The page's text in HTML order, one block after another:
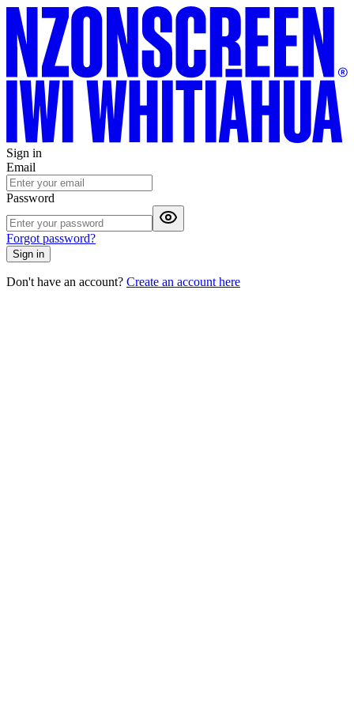
Sign in
Email
Password
Forgot password?
Sign in
Don't have an account? Create an account here